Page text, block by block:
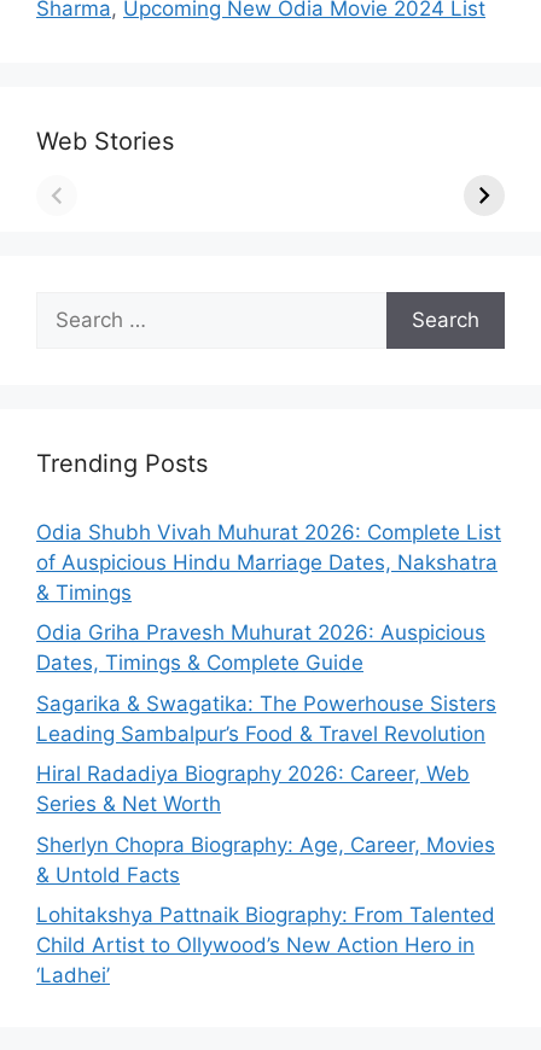
Sharma, Upcoming New Odia Movie 2024 List
Web Stories
for:
Trending Posts
Odia Shubh Vivah Muhurat 2026: Complete List
of Auspicious Hindu Marriage Dates, Nakshatra
& Timings
Odia Griha Pravesh Muhurat 2026: Auspicious
Dates, Timings & Complete Guide
Sagarika & Swagatika: The Powerhouse Sisters
Leading Sambalpur’s Food & Travel Revolution
Hiral Radadiya Biography 2026: Career, Web
Series & Net Worth
Sherlyn Chopra Biography: Age, Career, Movies
& Untold Facts
Lohitakshya Pattnaik Biography: From Talented
Child Artist to Ollywood’s New Action Hero in
‘Ladhei’